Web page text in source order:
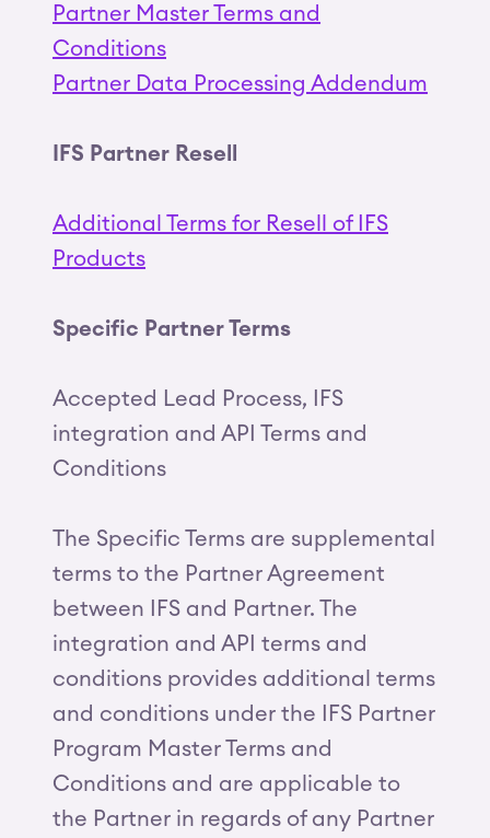
Partner Master Terms and
Conditions
Partner Data Processing Addendum
IFS Partner Resell
Additional Terms for Resell of IFS
Products
Specific Partner Terms
Accepted Lead Process, IFS
integration and API Terms and
Conditions
The Specific Terms are supplemental
terms to the Partner Agreement
between IFS and Partner. The
integration and API terms and
conditions provides additional terms
and conditions under the IFS Partner
Program Master Terms and
Conditions and are applicable to
the Partner in regards of any Partner